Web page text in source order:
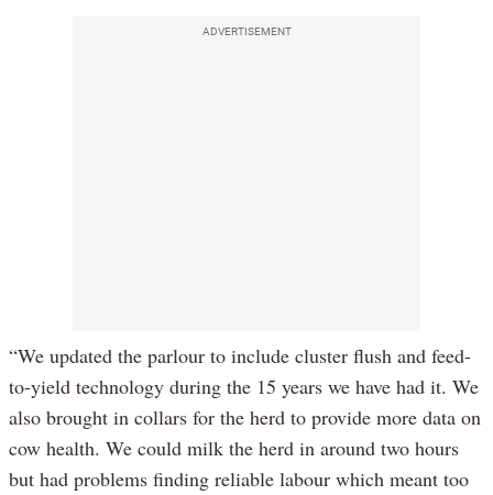
ADVERTISEMENT
“We updated the parlour to include cluster flush and feed-
to-yield technology during the 15 years we have had it. We
also brought in collars for the herd to provide more data on
cow health. We could milk the herd in around two hours
but had problems finding reliable labour which meant too